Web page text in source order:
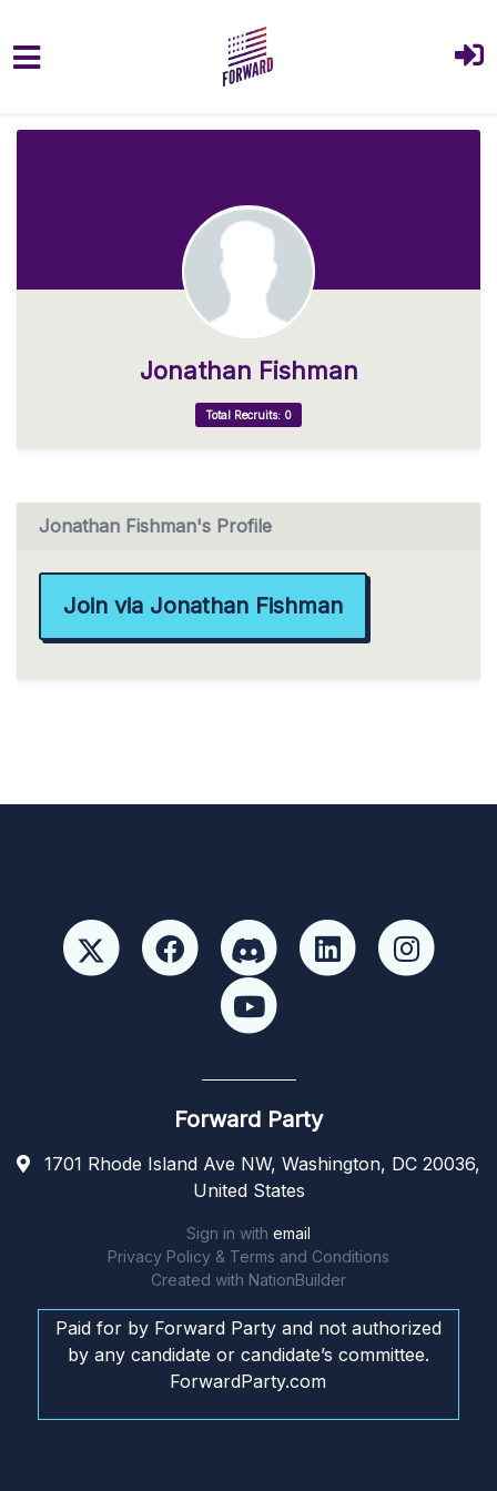
Jonathan Fishman
Total Recruits: 0
Jonathan Fishman's Profile
Join via Jonathan Fishman
Forward Party
1701 Rhode Island Ave NW, Washington, DC 20036,
United States
Sign in with email
Privacy Policy & Terms and Conditions
Created with NationBuilder
Paid for by Forward Party and not authorized
by any candidate or candidate’s committee.
ForwardParty.com